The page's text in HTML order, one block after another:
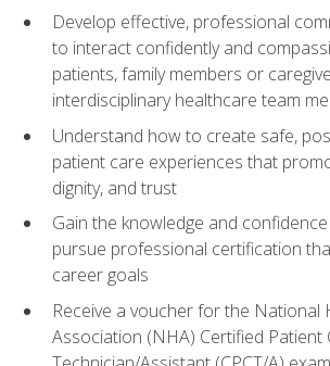
Develop effective, professional
to interact confidently and
patients, family members or
interdisciplinary healthcare team
Understand how to create safe,
patient care experiences that
dignity, and trust
Gain the knowledge and
pursue professional certification
career goals
Receive a voucher for the National
Association (NHA) Certified Patient